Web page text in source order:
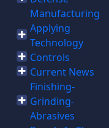
Manufacturing
Applying
Technology
Controls
Current News
Finishing-
Grinding-
Abrasives